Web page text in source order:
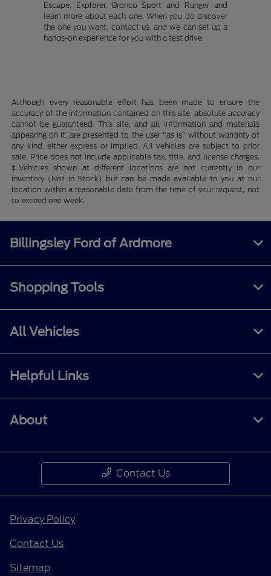
Escape, Explorer, Bronco Sport and Ranger and
learn more about each one. When you do discover
the one you want, contact us, and we can set up a
hands-on experience for you with a test drive.
Although every reasonable effort has been made to ensure the
accuracy of the information contained on this site, absolute accuracy
cannot be guaranteed. This site, and all information and materials
appearing on it, are presented to the user "as is" without warranty of
any kind, either express or implied. All vehicles are subject to prior
sale. Price does not include applicable tax, title, and license charges.
‡Vehicles shown at different locations are not currently in our
inventory (Not in Stock) but can be made available to you at our
location within a reasonable date from the time of your request, not
to exceed one week.
Billingsley Ford of Ardmore
Shopping Tools
All Vehicles
Helpful Links
About
Contact Us
Privacy Policy
Contact Us
Sitemap